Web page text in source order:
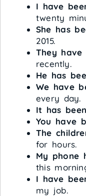
I have
twenty
She has
2015.
They have
recently.
He has
We have
every day.
It has
You have
The
for hours.
My phone
this
I have
my job.